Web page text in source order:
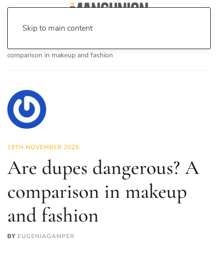
Skip to main content
comparison in makeup and fashion
19TH NOVEMBER 2025
Are dupes dangerous? A
comparison in makeup
and fashion
BY EUGENIAGAMPER